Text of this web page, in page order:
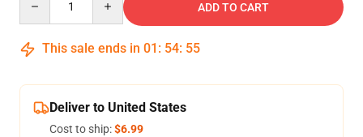
ADD TO CART
This sale ends in 01 : 54: 54
Deliver to United States
Cost to ship:$6.99